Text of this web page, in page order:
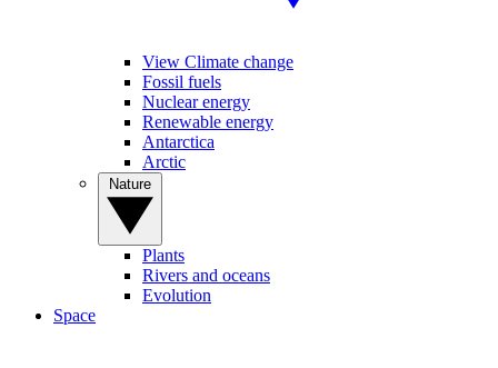
View Climate change
Fossil fuels
Nuclear energy
Renewable energy
Antarctica
Arctic
Plants
Rivers and oceans
Evolution
Space